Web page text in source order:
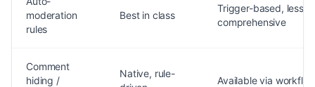
moderation
rules
Best in class
Trigger-based, less
comprehensive
Comment
hiding /
Native, rule-
Available via